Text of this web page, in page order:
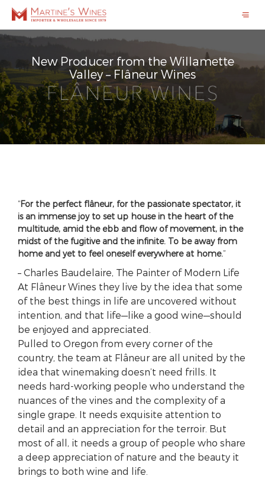
New Producer from the Willamette
Valley – Flâneur Wines
“For the perfect flâneur, for the passionate spectator, it
is an immense joy to set up house in the heart of the
multitude, amid the ebb and flow of movement, in the
midst of the fugitive and the infinite. To be away from
home and yet to feel oneself everywhere at home.”
– Charles Baudelaire, The Painter of Modern Life
At Flâneur Wines they live by the idea that some
of the best things in life are uncovered without
intention, and that life—like a good wine—should
be enjoyed and appreciated.
Pulled to Oregon from every corner of the
country, the team at Flâneur are all united by the
idea that winemaking doesn’t need frills. It
needs hard-working people who understand the
nuances of the vines and the complexity of a
single grape. It needs exquisite attention to
detail and an appreciation for the terroir. But
most of all, it needs a group of people who share
a deep appreciation of nature and the beauty it
brings to both wine and life.